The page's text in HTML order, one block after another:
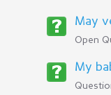
May
Open
My